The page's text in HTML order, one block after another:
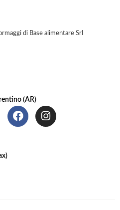
di Base alimentare Srl
(AR)